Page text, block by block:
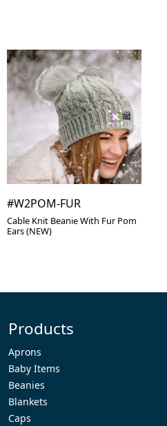
#W2POM-FUR
Cable Knit Beanie With Fur Pom
Ears (NEW)
Products
Aprons
Baby Items
Beanies
Blankets
Caps